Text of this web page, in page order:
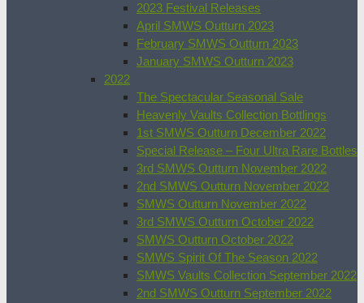
2023 Festival Releases
April SMWS Outturn 2023
February SMWS Outturn 2023
January SMWS Outturn 2023
2022
The Spectacular Seasonal Sale
Heavenly Vaults Collection Bottlings
1st SMWS Outturn December 2022
Special Release – Four Ultra Rare Bottles
3rd SMWS Outturn November 2022
2nd SMWS Outturn November 2022
SMWS Outturn November 2022
3rd SMWS Outturn October 2022
SMWS Outturn October 2022
SMWS Spirit Of The Season 2022
SMWS Vaults Collection September 2022
2nd SMWS Outturn September 2022